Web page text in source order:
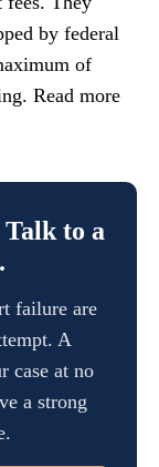
by federal
of
Read more
to a
failure are
A
case at no
a strong